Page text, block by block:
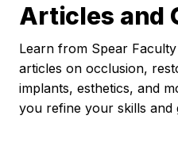
Articles and
Learn from Spear
articles on occlusion,
implants, esthetics, and
you refine your skills